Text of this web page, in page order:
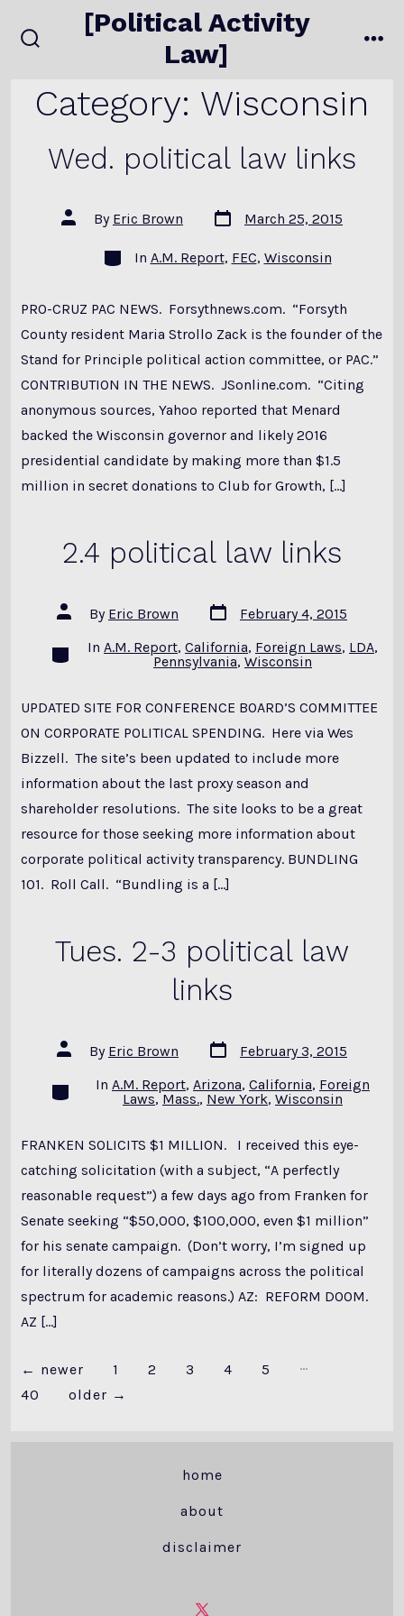
to
[Political Activity
Law]
Category: Wisconsin
Wed. political law links
Post
author
By Eric Brown
Post
date
March 25, 2015
Categories
In A.M. Report, FEC, Wisconsin
PRO-CRUZ PAC NEWS. Forsythnews.com. “Forsyth
County resident Maria Strollo Zack is the founder of the
Stand for Principle political action committee, or PAC.”
CONTRIBUTION IN THE NEWS. JSonline.com. “Citing
anonymous sources, Yahoo reported that Menard
backed the Wisconsin governor and likely 2016
presidential candidate by making more than $1.5
million in secret donations to Club for Growth, […]
2.4 political law links
Post
author
By Eric Brown
Post
date
February 4, 2015
Categories
In A.M. Report, California, Foreign Laws, LDA,
Pennsylvania, Wisconsin
UPDATED SITE FOR CONFERENCE BOARD’S COMMITTEE
ON CORPORATE POLITICAL SPENDING. Here via Wes
Bizzell. The site’s been updated to include more
information about the last proxy season and
shareholder resolutions. The site looks to be a great
resource for those seeking more information about
corporate political activity transparency. BUNDLING
101. Roll Call. “Bundling is a […]
Tues. 2-3 political law
links
Post
author
By Eric Brown
Post
date
February 3, 2015
Categories
In A.M. Report, Arizona, California, Foreign
Laws, Mass., New York, Wisconsin
FRANKEN SOLICITS $1 MILLION. I received this eye-
catching solicitation (with a subject, “A perfectly
reasonable request”) a few days ago from Franken for
Senate seeking “$50,000, $100,000, even $1 million”
for his senate campaign. (Don’t worry, I’m signed up
for literally dozens of campaigns across the political
spectrum for academic reasons.) AZ: REFORM DOOM.
AZ […]
Posts
← newer 1 2 3 4 5
…
40
older →
home
about
disclaimer